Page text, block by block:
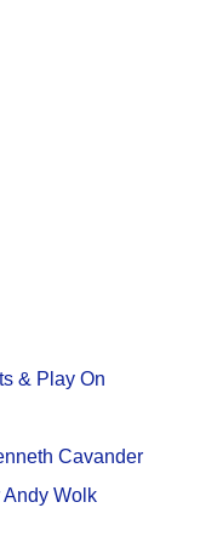
& Play On
Cavander
Wolk